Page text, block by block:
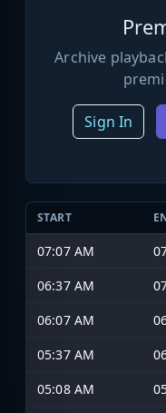
Archive
Sign In
START
07:07 AM
06:37 AM
06:07 AM
05:37 AM
05:08 AM